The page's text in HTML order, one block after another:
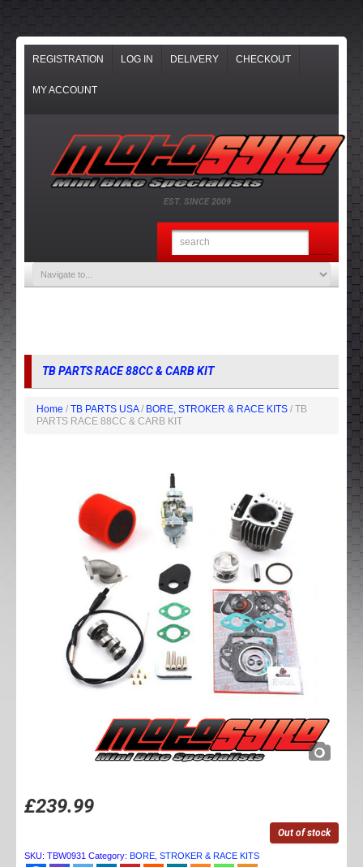
REGISTRATION LOG IN DELIVERY CHECKOUT
MY ACCOUNT
EST. SINCE 2009
TB PARTS RACE 88CC & CARB KIT
Home / TB PARTS USA/ BORE, STROKER & RACE KITS / TB
PARTS RACE 88CC & CARB KIT
£239.99
Out of stock
SKU: TBW0931 Category: BORE, STROKER & RACE KITS